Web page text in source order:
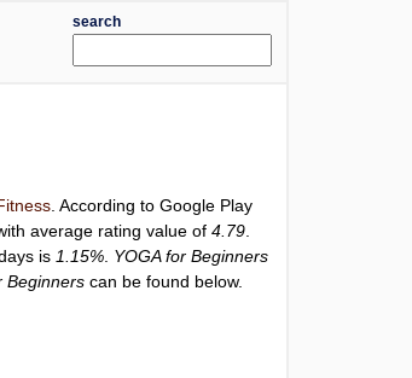
search
. According to Google Play
average rating value of4.79
is 1.15% YOGA for Beginners
Beginners can be found below.